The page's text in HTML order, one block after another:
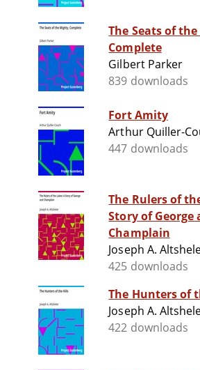
The Seats of
Complete
Gilbert Parker
839 downloads
Fort Amity
Arthur Quiller-
447 downloads
The Rulers of
Story of George
Champlain
Joseph A.
425 downloads
The Hunters of
Joseph A.
422 downloads